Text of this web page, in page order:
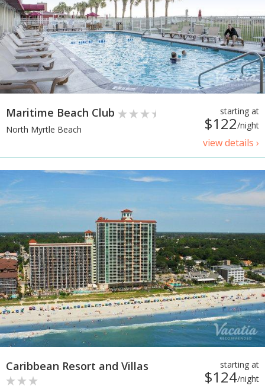
starting at
$122/night
view details ›
Maritime Beach Club
North Myrtle Beach
starting at
$124/night
Caribbean Resort and Villas